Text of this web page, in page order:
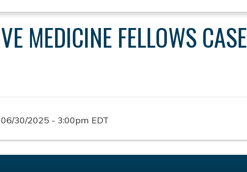
MEDICINE FELLOWS CASE
06/30/2025 - 3:00pm EDT